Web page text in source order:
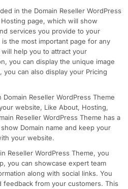
in the Domain Reseller WordPress
page, which will show
services you provide to your
the most important page for any
help you to attract your
you can display the unique image
can also display your Pricing
Reseller WordPress Theme
website, Like About, Hosting,
Reseller WordPress Theme has a
Domain name and keep your
your website.
Reseller WordPress Theme, you
you can showcase expert team
along with social links. You
feedback from your customers. This